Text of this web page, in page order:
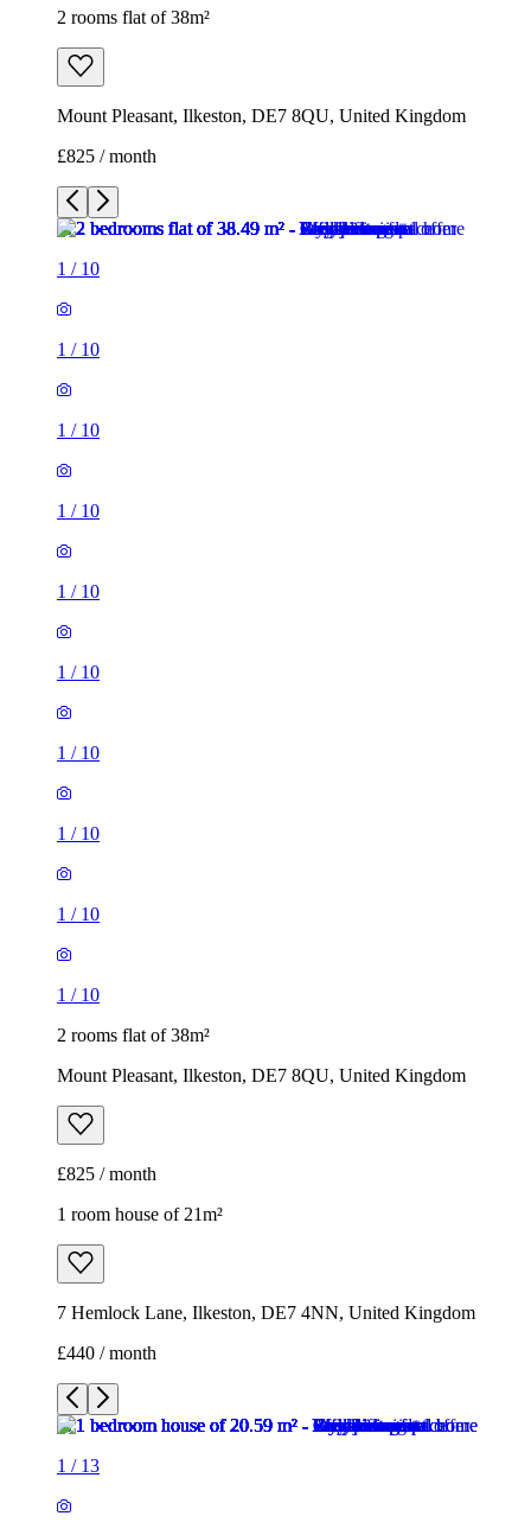
2 rooms flat of 38m²
Mount Pleasant, Ilkeston, DE7 8QU, United Kingdom
£825 / month
1 / 10
1 / 10
1 / 10
1 / 10
1 / 10
1 / 10
1 / 10
1 / 10
1 / 10
1 / 10
2 rooms flat of 38m²
Mount Pleasant, Ilkeston, DE7 8QU, United Kingdom
£825 / month
1 room house of 21m²
7 Hemlock Lane, Ilkeston, DE7 4NN, United Kingdom
£440 / month
1 / 13